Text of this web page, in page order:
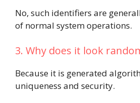
No, such identifiers are
of normal system operations.
3. Why does it look
Because it is generated
uniqueness and security.